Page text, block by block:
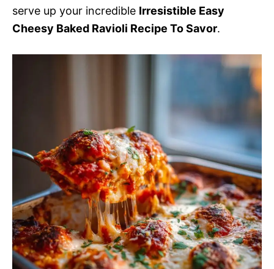
serve up your incredible Irresistible Easy
Cheesy Baked Ravioli Recipe To Savor.